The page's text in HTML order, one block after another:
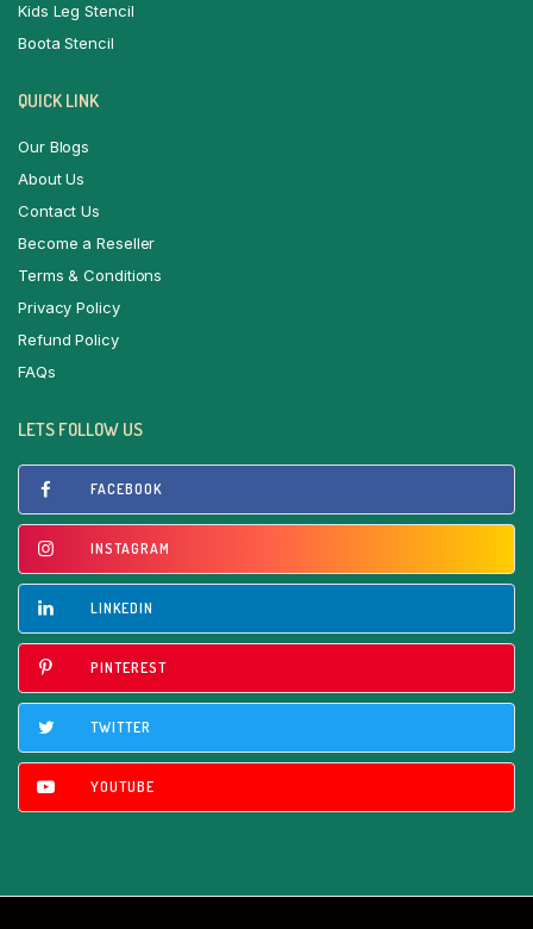
Kids Leg Stencil
Boota Stencil
QUICK LINK
Our Blogs
About Us
Contact Us
Become a Reseller
Terms & Conditions
Privacy Policy
Refund Policy
FAQs
LETS FOLLOW US
FACEBOOK
INSTAGRAM
LINKEDIN
PINTEREST
TWITTER
YOUTUBE